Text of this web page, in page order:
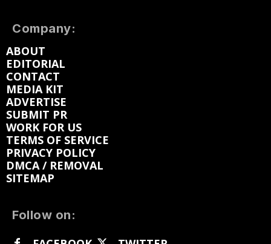
Company:
ABOUT
EDITORIAL
CONTACT
MEDIA KIT
ADVERTISE
SUBMIT PR
WORK FOR US
TERMS OF SERVICE
PRIVACY POLICY
DMCA / REMOVAL
SITEMAP
Follow on: